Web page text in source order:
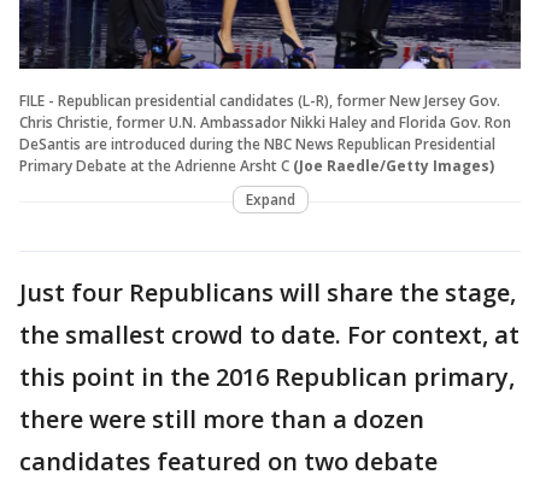
FILE - Republican presidential candidates (L-R), former New Jersey Gov.
Chris Christie, former U.N. Ambassador Nikki Haley and Florida Gov. Ron
DeSantis are introduced during the NBC News Republican Presidential
Primary Debate at the Adrienne Arsht C (Joe Raedle/Getty Images)
Expand
Just four Republicans will share the stage,
the smallest crowd to date. For context, at
this point in the 2016 Republican primary,
there were still more than a dozen
candidates featured on two debate